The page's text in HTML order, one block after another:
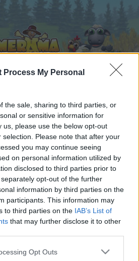
Process My Personal
the sale, sharing to third parties, or
or sensitive information for
us, please use the below opt-out
Please note that after your
you may continue seeing
on personal information utilized by
disclosed to third parties prior to
opt-out of the further
information by third parties on the
participants. This information may
to third parties on the IAB’s List of
that may further disclose it to other
Opt Outs
Pictures: Achievements
Liked Message #30
participate on the forum by
starting your own threads or
the game first. If you do not
to your next visit!
Calendar